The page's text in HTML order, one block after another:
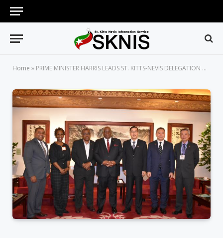
Home » PRIME MINISTER HARRIS LEADS ST. KITTS-NEVIS DELEGATION ON AN OFFICIAL VISIT TO THE REPUBLIC OF CHINA (TAIWAN)